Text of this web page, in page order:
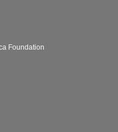
Foundation